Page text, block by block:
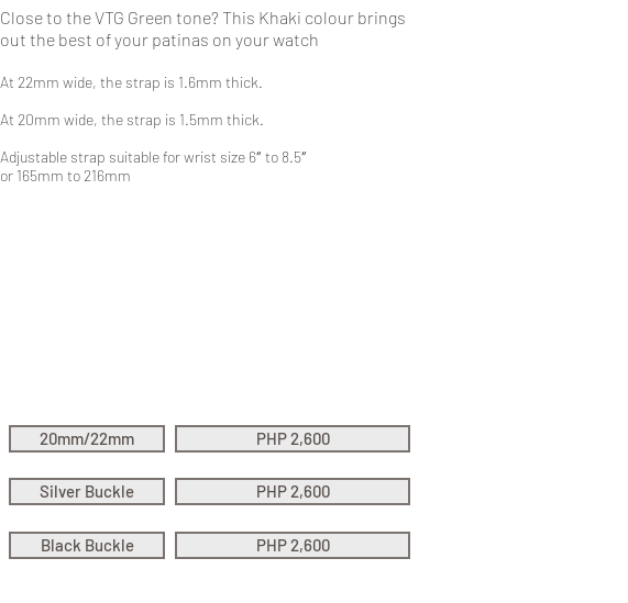
Close to the VTG Green tone? This Khaki colour brings
out the best of your patinas on your watch
At 22mm wide, the strap is 1.6mm thick.
At 20mm wide, the strap is 1.5mm thick.
Adjustable strap suitable for wrist size 6″ to 8.5″
or 165mm to 216mm
20mm/22mm PHP 2,600
Silver Buckle PHP 2,600
Black Buckle PHP 2,600